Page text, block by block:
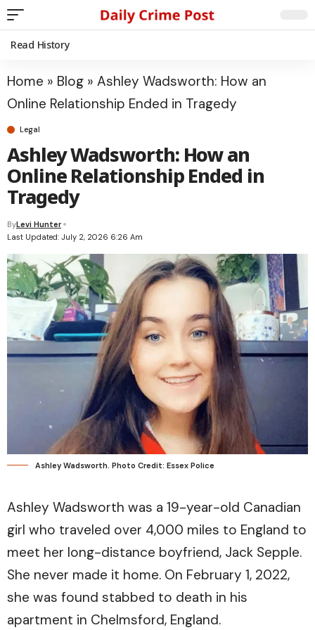
Read History
Home » Blog » Ashley Wadsworth: How an
Online Relationship Ended in Tragedy
Legal
Ashley Wadsworth: How an
Online Relationship Ended in
Tragedy
Last Updated: July 2, 2026 6:26 Am
ByLevi Hunter
Ashley Wadsworth. Photo Credit: Essex Police
Ashley Wadsworth was a 19-year-old Canadian
girl who traveled over 4,000 miles to England to
meet her long-distance boyfriend, Jack Sepple.
She never made it home. On February 1, 2022,
she was found stabbed to death in his
apartment in Chelmsford, England.